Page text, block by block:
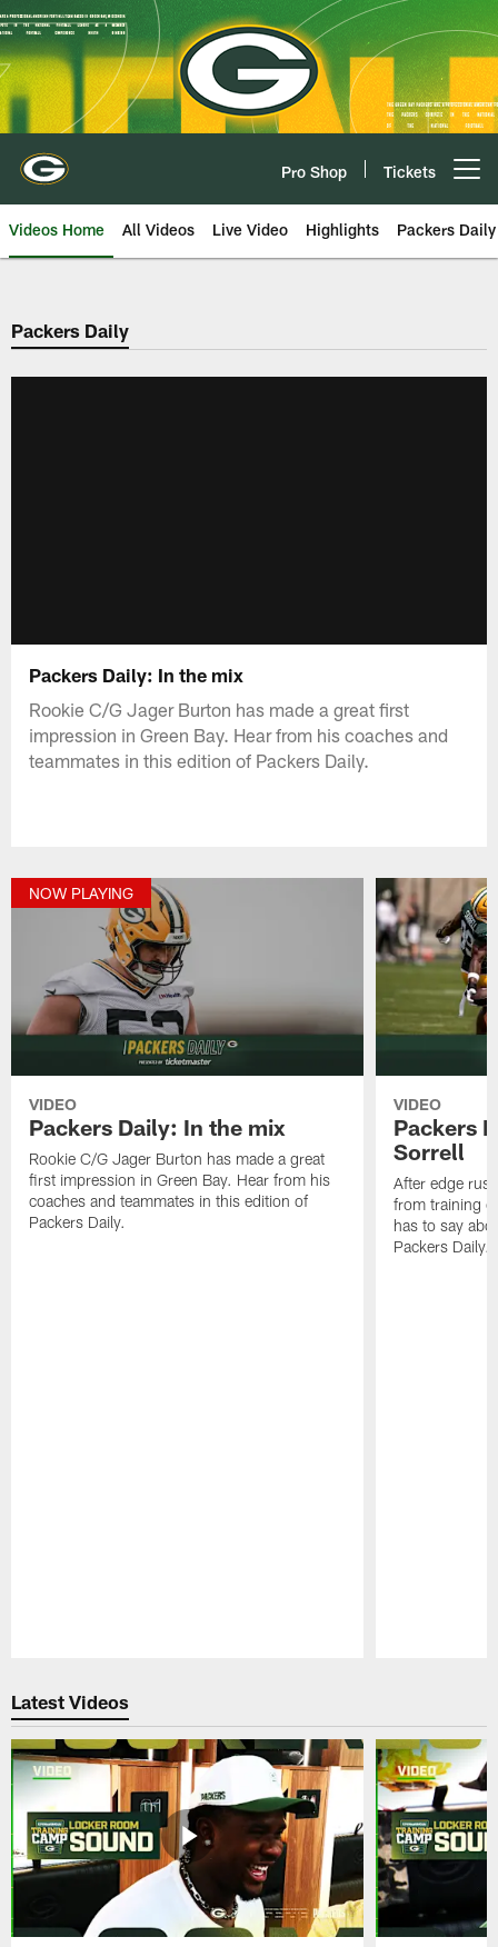
Skip
to
main
content
Pro Shop Tickets
Videos Home All Videos Live Video Highlights Packers Daily
Packers Daily
Packers Daily: In the mix
Rookie C/G Jager Burton has made a great first
impression in Green Bay. Hear from his coaches and
teammates in this edition of Packers Daily.
NOW PLAYING
VIDEO
Packers Daily: In the mix
Rookie C/G Jager Burton has made a great
first impression in Green Bay. Hear from his
coaches and teammates in this edition of
Packers Daily.
VIDEO
Packers
Sorrell
After edge
from training
has to say
Packers Daily.
Latest Videos